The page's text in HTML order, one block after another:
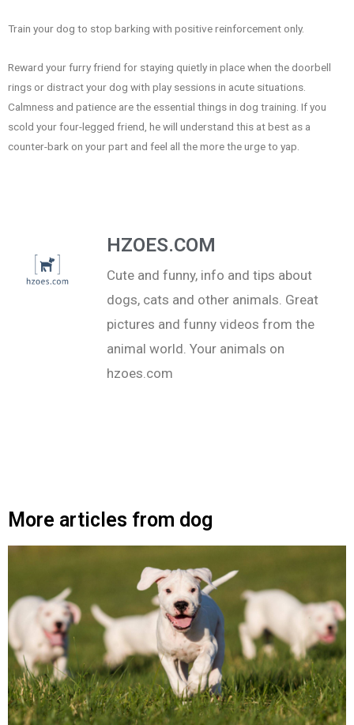
Train your dog to stop barking with positive reinforcement only.
Reward your furry friend for staying quietly in place when the doorbell
rings or distract your dog with play sessions in acute situations.
Calmness and patience are the essential things in dog training. If you
scold your four-legged friend, he will understand this at best as a
counter-bark on your part and feel all the more the urge to yap.
HZOES.COM
Cute and funny, info and tips about
dogs, cats and other animals. Great
pictures and funny videos from the
animal world. Your animals on
hzoes.com
More articles from dog